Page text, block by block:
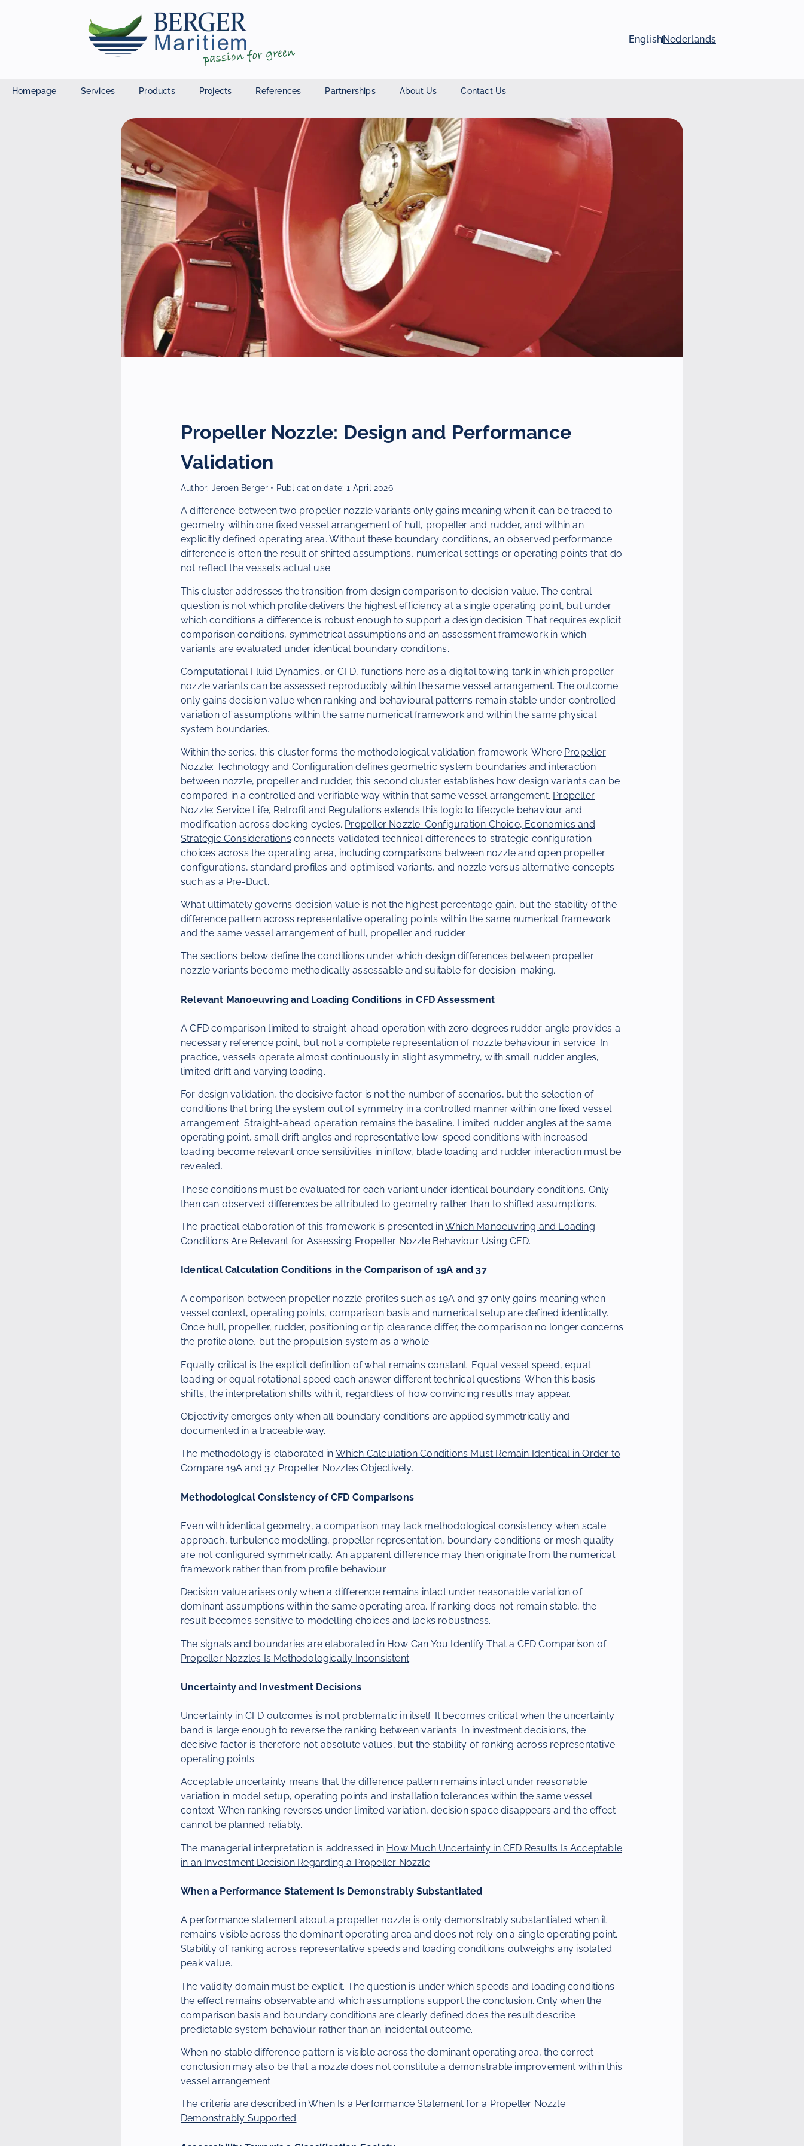
EnglishNederlands
Homepage Services Products Projects References Partnerships About Us Contact Us
Propeller Nozzle: Design and Performance
Validation
Author: Jeroen Berger • Publication date:1 April 2026
A difference between two propeller nozzle variants only gains meaning when it can be traced to
geometry within one fixed vessel arrangement of hull, propeller and rudder, and within an
explicitly defined operating area. Without these boundary conditions, an observed performance
difference is often the result of shifted assumptions, numerical settings or operating points that do
not reflect the vessel’s actual use.
This cluster addresses the transition from design comparison to decision value. The central
question is not which profile delivers the highest efficiency at a single operating point, but under
which conditions a difference is robust enough to support a design decision. That requires explicit
comparison conditions, symmetrical assumptions and an assessment framework in which
variants are evaluated under identical boundary conditions.
Computational Fluid Dynamics, or CFD, functions here as a digital towing tank in which propeller
nozzle variants can be assessed reproducibly within the same vessel arrangement. The outcome
only gains decision value when ranking and behavioural patterns remain stable under controlled
variation of assumptions within the same numerical framework and within the same physical
system boundaries.
Within the series, this cluster forms the methodological validation framework. Where Propeller
Nozzle: Technology and Configuration defines geometric system boundaries and interaction
between nozzle, propeller and rudder, this second cluster establishes how design variants can be
compared in a controlled and verifiable way within that same vessel arrangement. Propeller
Nozzle: Service Life, Retrofit and Regulations extends this logic to lifecycle behaviour and
modification across docking cycles. Propeller Nozzle: Configuration Choice, Economics and
Strategic Considerations connects validated technical differences to strategic configuration
choices across the operating area, including comparisons between nozzle and open propeller
configurations, standard profiles and optimised variants, and nozzle versus alternative concepts
such as a Pre-Duct.
What ultimately governs decision value is not the highest percentage gain, but the stability of the
difference pattern across representative operating points within the same numerical framework
and the same vessel arrangement of hull, propeller and rudder.
The sections below define the conditions under which design differences between propeller
nozzle variants become methodically assessable and suitable for decision-making.
Relevant Manoeuvring and Loading Conditions in CFD Assessment
A CFD comparison limited to straight-ahead operation with zero degrees rudder angle provides a
necessary reference point, but not a complete representation of nozzle behaviour in service. In
practice, vessels operate almost continuously in slight asymmetry, with small rudder angles,
limited drift and varying loading.
For design validation, the decisive factor is not the number of scenarios, but the selection of
conditions that bring the system out of symmetry in a controlled manner within one fixed vessel
arrangement. Straight-ahead operation remains the baseline. Limited rudder angles at the same
operating point, small drift angles and representative low-speed conditions with increased
loading become relevant once sensitivities in inflow, blade loading and rudder interaction must be
revealed.
These conditions must be evaluated for each variant under identical boundary conditions. Only
then can observed differences be attributed to geometry rather than to shifted assumptions.
The practical elaboration of this framework is presented inWhich Manoeuvring and Loading
Conditions Are Relevant for Assessing Propeller Nozzle Behaviour Using CFD.
Identical Calculation Conditions in the Comparison of 19A and 37
A comparison between propeller nozzle profiles such as 19A and 37 only gains meaning when
vessel context, operating points, comparison basis and numerical setup are defined identically.
Once hull, propeller, rudder, positioning or tip clearance differ, the comparison no longer concerns
the profile alone, but the propulsion system as a whole.
Equally critical is the explicit definition of what remains constant. Equal vessel speed, equal
loading or equal rotational speed each answer different technical questions. When this basis
shifts, the interpretation shifts with it, regardless of how convincing results may appear.
Objectivity emerges only when all boundary conditions are applied symmetrically and
documented in a traceable way.
The methodology is elaborated in Which Calculation Conditions Must Remain Identical in Order to
Compare 19A and 37 Propeller Nozzles Objectively.
Methodological Consistency of CFD Comparisons
Even with identical geometry, a comparison may lack methodological consistency when scale
approach, turbulence modelling, propeller representation, boundary conditions or mesh quality
are not configured symmetrically. An apparent difference may then originate from the numerical
framework rather than from profile behaviour.
Decision value arises only when a difference remains intact under reasonable variation of
dominant assumptions within the same operating area. If ranking does not remain stable, the
result becomes sensitive to modelling choices and lacks robustness.
The signals and boundaries are elaborated in How Can You Identify That a CFD Comparison of
Propeller Nozzles Is Methodologically Inconsistent.
Uncertainty and Investment Decisions
Uncertainty in CFD outcomes is not problematic in itself. It becomes critical when the uncertainty
band is large enough to reverse the ranking between variants. In investment decisions, the
decisive factor is therefore not absolute values, but the stability of ranking across representative
operating points.
Acceptable uncertainty means that the difference pattern remains intact under reasonable
variation in model setup, operating points and installation tolerances within the same vessel
context. When ranking reverses under limited variation, decision space disappears and the effect
cannot be planned reliably.
The managerial interpretation is addressed in How Much Uncertainty in CFD Results Is Acceptable
in an Investment Decision Regarding a Propeller Nozzle.
When a Performance Statement Is Demonstrably Substantiated
A performance statement about a propeller nozzle is only demonstrably substantiated when it
remains visible across the dominant operating area and does not rely on a single operating point.
Stability of ranking across representative speeds and loading conditions outweighs any isolated
peak value.
The validity domain must be explicit. The question is under which speeds and loading conditions
the effect remains observable and which assumptions support the conclusion. Only when the
comparison basis and boundary conditions are clearly defined does the result describe
predictable system behaviour rather than an incidental outcome.
When no stable difference pattern is visible across the dominant operating area, the correct
conclusion may also be that a nozzle does not constitute a demonstrable improvement within this
vessel arrangement.
The criteria are described inWhen Is a Performance Statement for a Propeller Nozzle
Demonstrably Supported.